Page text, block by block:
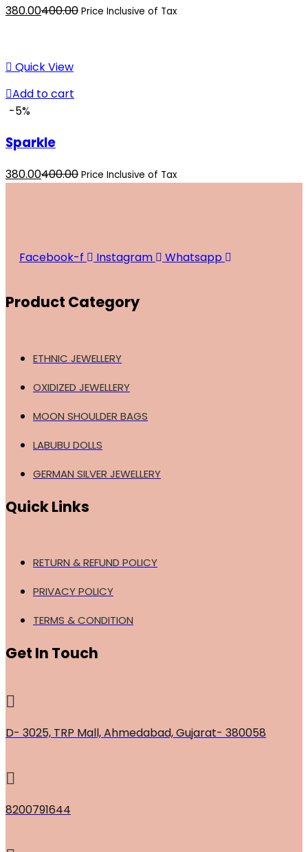
380.00Current
₹380.00.
400.00Original
Price Inclusive of Tax
Quick View
Add to cart
-5%
Sparkle
380.00Current
400.00Original
Price Inclusive of Tax
Facebook-f Instagram Whatsapp
Product Category
ETHNIC JEWELLERY
OXIDIZED JEWELLERY
MOON SHOULDER BAGS
LABUBU DOLLS
GERMAN SILVER JEWELLERY
Quick Links
RETURN & REFUND POLICY
PRIVACY POLICY
TERMS & CONDITION
Get In Touch
D- 3025, TRP Mall, Ahmedabad, Gujarat- 380058
8200791644